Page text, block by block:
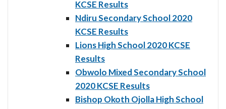
KCSE Results
Ndiru Secondary School 2020
KCSE Results
Lions High School 2020 KCSE
Results
Obwolo Mixed Secondary School
2020 KCSE Results
Bishop Okoth Ojolla High School